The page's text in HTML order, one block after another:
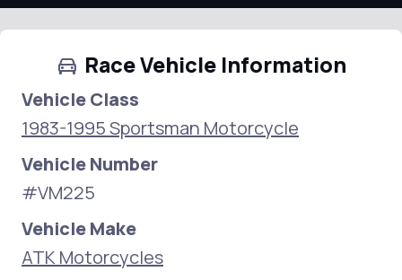
Race Vehicle Information
Vehicle Class
1983-1995 Sportsman Motorcycle
Vehicle Number
#VM225
Vehicle Make
ATK Motorcycles